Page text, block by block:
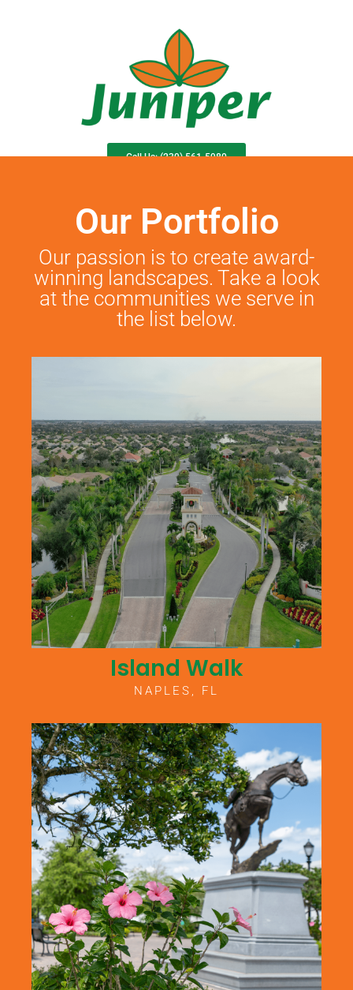
Call Us: (239) 561-5980
Our Portfolio
Our passion is to create award-
winning landscapes. Take a look
at the communities we serve in
the list below.
Island Walk
NAPLES, FL